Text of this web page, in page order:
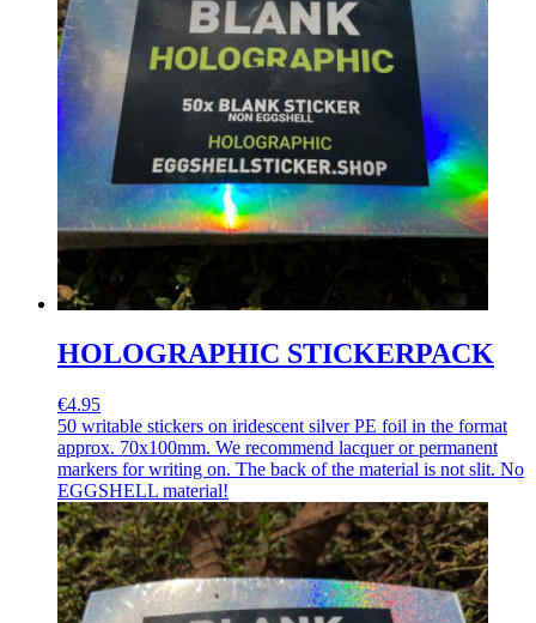
HOLOGRAPHIC STICKERPACK
€4.95
50 writable stickers on iridescent silver PE foil in the format
approx. 70x100mm. We recommend lacquer or permanent
markers for writing on. The back of the material is not slit. No
EGGSHELL material!